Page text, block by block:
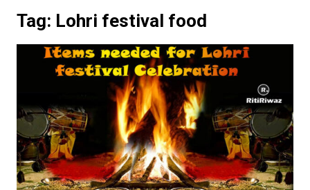
Tag: Lohri festival food